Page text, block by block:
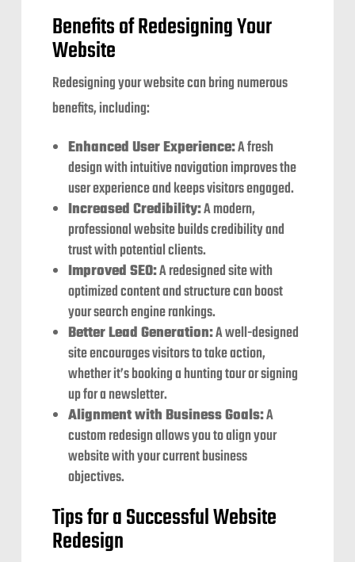
Benefits of Redesigning Your
Website
Redesigning your website can bring numerous
benefits, including:
Enhanced User Experience:A fresh
design with intuitive navigation improves the
user experience and keeps visitors engaged.
Increased Credibility:A modern,
professional website builds credibility and
trust with potential clients.
Improved SEO:A redesigned site with
optimized content and structure can boost
your search engine rankings.
Better Lead Generation:A well-designed
site encourages visitors to take action,
whether it’s booking a hunting tour or signing
up for a newsletter.
Alignment with Business Goals:A
custom redesign allows you to align your
website with your current business
objectives.
Tips for a Successful Website
Redesign